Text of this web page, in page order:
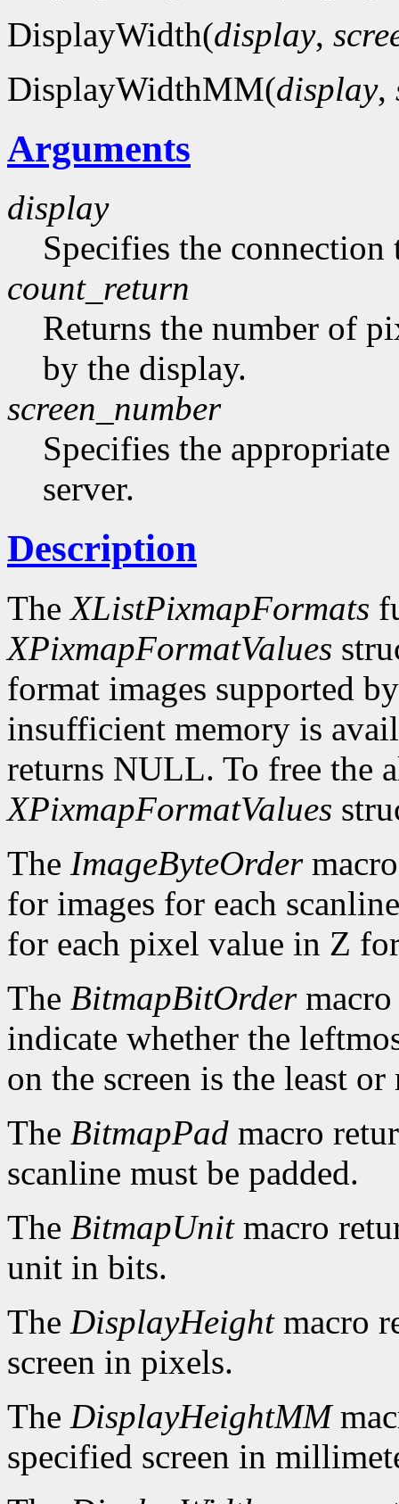
DisplayWidth(display,
DisplayWidthMM(display,
Arguments
display
Specifies the connection
count_return
Returns the number of
by the display.
screen_number
Specifies the
server.
Description
TheXListPixmapFormats
XPixmapFormatValues
format images supported
insufficient memory is
returns NULL. To free the
XPixmapFormatValues
The ImageByteOrder
for images for each
for each pixel value in Z
The BitmapBitOrder
indicate whether the
on the screen is the least
The BitmapPad macro
scanline must be padded.
The BitmapUnitmacro
unit in bits.
The DisplayHeightmacro
screen in pixels.
The DisplayHeightMM
specified screen in